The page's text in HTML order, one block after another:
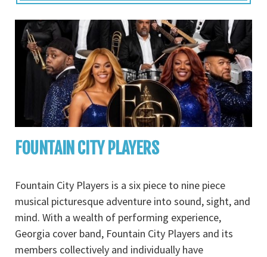
FOUNTAIN CITY PLAYERS
Fountain City Players is a six piece to nine piece
musical picturesque adventure into sound, sight, and
mind. With a wealth of performing experience,
Georgia cover band, Fountain City Players and its
members collectively and individually have